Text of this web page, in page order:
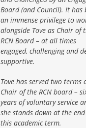
Board (and Council). It has
an immense privilege to
alongside Tove as Chair of
RCN Board – at all times
engaged, challenging and
supportive.
Tove has served two terms
Chair of the RCN board –
years of voluntary service
she stands down at the
this academic term.